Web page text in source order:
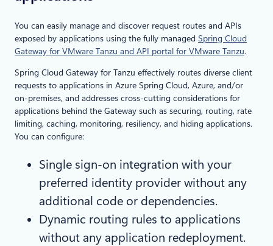
You can easily manage and discover request routes and APIs
exposed by applications using the fully managed Spring Cloud
Gateway for VMware Tanzu and API portal for VMware Tanzu.
Spring Cloud Gateway for Tanzu effectively routes diverse client
requests to applications in Azure Spring Cloud, Azure, and/or
on-premises, and addresses cross-cutting considerations for
applications behind the Gateway such as securing, routing, rate
limiting, caching, monitoring, resiliency, and hiding applications.
You can configure:
Single sign-on integration with your
preferred identity provider without any
additional code or dependencies.
Dynamic routing rules to applications
without any application redeployment.